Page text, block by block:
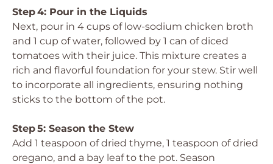
Step 4: Pour in the Liquids
Next, pour in 4 cups of low-sodium chicken broth
and 1 cup of water, followed by 1 can of diced
tomatoes with their juice. This mixture creates a
rich and flavorful foundation for your stew. Stir well
to incorporate all ingredients, ensuring nothing
sticks to the bottom of the pot.
Step 5: Season the Stew
Add 1 teaspoon of dried thyme, 1 teaspoon of dried
oregano, and a bay leaf to the pot. Season